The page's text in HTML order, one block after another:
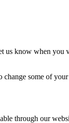
us know when
some of
through our